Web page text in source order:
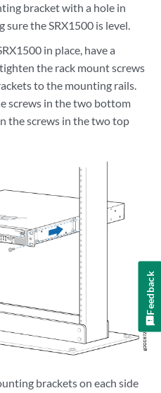
bracket with a hole in
sure the SRX1500 is level.
in place, have a
the rack mount screws
to the mounting rails.
screws in the two bottom
the screws in the two top
brackets on each side
Feedback